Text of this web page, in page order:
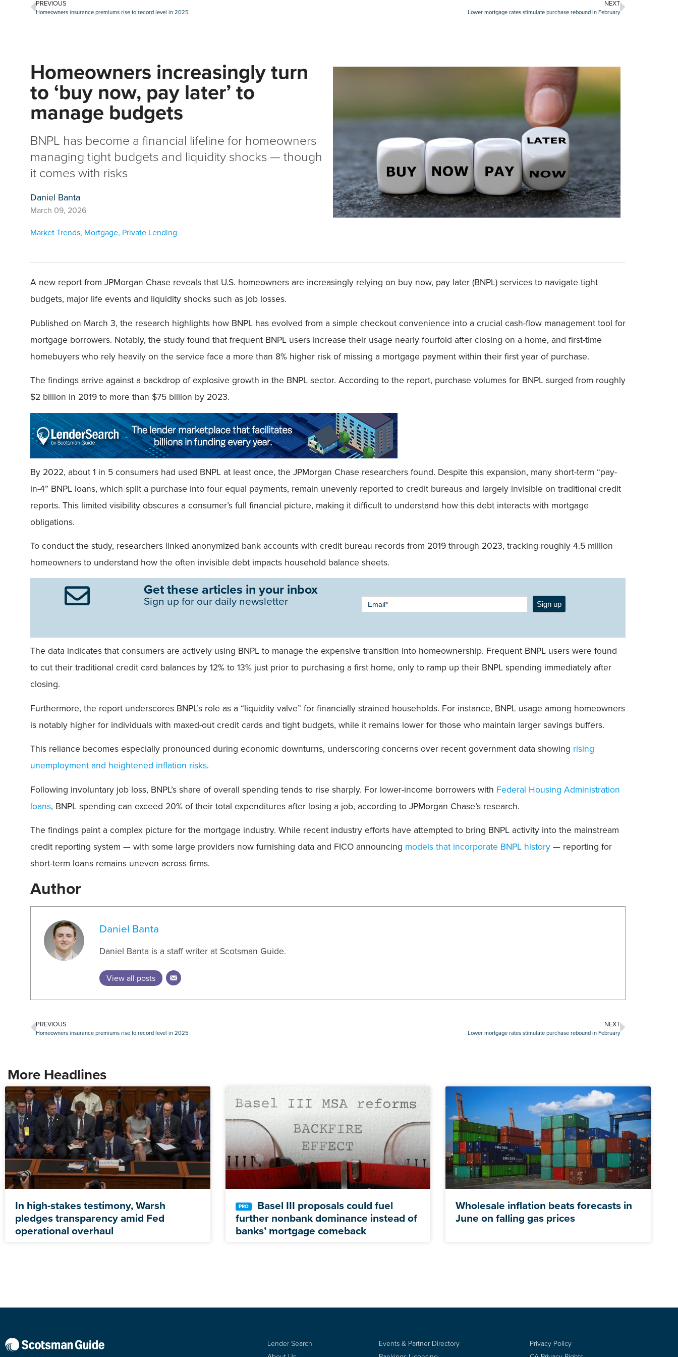
PREVIOUS
Homeowners insurance premiums rise to record level in 2025
NEXT
Lower mortgage rates stimulate purchase rebound in February
Homeowners increasingly turn
to ‘buy now, pay later’ to
manage budgets
BNPL has become a financial lifeline for homeowners
managing tight budgets and liquidity shocks — though
it comes with risks
Daniel Banta
March 09, 2026
Market Trends, Mortgage, Private Lending
A new report from JPMorgan Chase reveals that U.S. homeowners are increasingly relying on buy now, pay later (BNPL) services to navigate tight
budgets, major life events and liquidity shocks such as job losses.
Published on March 3, the research highlights how BNPL has evolved from a simple checkout convenience into a crucial cash-flow management tool for
mortgage borrowers. Notably, the study found that frequent BNPL users increase their usage nearly fourfold after closing on a home, and first-time
homebuyers who rely heavily on the service face a more than 8% higher risk of missing a mortgage payment within their first year of purchase.
The findings arrive against a backdrop of explosive growth in the BNPL sector. According to the report, purchase volumes for BNPL surged from roughly
$2 billion in 2019 to more than $75 billion by 2023.
By 2022, about 1 in 5 consumers had used BNPL at least once, the JPMorgan Chase researchers found. Despite this expansion, many short-term “pay-
in-4” BNPL loans, which split a purchase into four equal payments, remain unevenly reported to credit bureaus and largely invisible on traditional credit
reports. This limited visibility obscures a consumer’s full financial picture, making it difficult to understand how this debt interacts with mortgage
obligations.
To conduct the study, researchers linked anonymized bank accounts with credit bureau records from 2019 through 2023, tracking roughly 4.5 million
homeowners to understand how the often invisible debt impacts household balance sheets.
Get these articles in your inbox
Sign up for our daily newsletter
Newsletter
Signup -
Field
Email* Sign up
The data indicates that consumers are actively using BNPL to manage the expensive transition into homeownership. Frequent BNPL users were found
to cut their traditional credit card balances by 12% to 13% just prior to purchasing a first home, only to ramp up their BNPL spending immediately after
closing.
Furthermore, the report underscores BNPL’s role as a “liquidity valve” for financially strained households. For instance, BNPL usage among homeowners
is notably higher for individuals with maxed-out credit cards and tight budgets, while it remains lower for those who maintain larger savings buffers.
This reliance becomes especially pronounced during economic downturns, underscoring concerns over recent government data showing rising
unemployment and heightened inflation risks.
Following involuntary job loss, BNPL’s share of overall spending tends to rise sharply. For lower-income borrowers with Federal Housing Administration
loans, BNPL spending can exceed 20% of their total expenditures after losing a job, according to JPMorgan Chase’s research.
The findings paint a complex picture for the mortgage industry. While recent industry efforts have attempted to bring BNPL activity into the mainstream
credit reporting system — with some large providers now furnishing data and FICO announcing models that incorporate BNPL history— reporting for
short-term loans remains uneven across firms.
Author
Daniel Banta
Daniel Banta is a staff writer at Scotsman Guide.
View all posts
PREVIOUS
Homeowners insurance premiums rise to record level in 2025
NEXT
Lower mortgage rates stimulate purchase rebound in February
More Headlines
In high-stakes testimony, Warsh
pledges transparency amid Fed
operational overhaul
Basel III proposals could fuel
further nonbank dominance instead of
banks’ mortgage comeback
Wholesale inflation beats forecasts in
June on falling gas prices
Lender Search
Events & Partner Directory
Privacy Policy